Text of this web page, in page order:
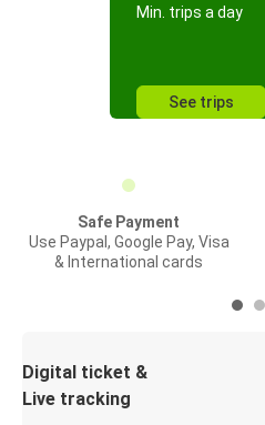
Min. trips a day
See trips
Safe Payment
Use Paypal, Google Pay, Visa
& International cards
Digital ticket &
Live tracking